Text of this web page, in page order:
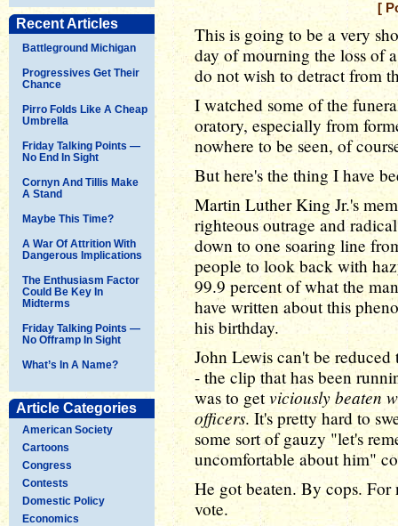
Recent Articles
Battleground Michigan
Progressives Get Their
Chance
Pirro Folds Like A Cheap
Umbrella
Friday Talking Points —
No End In Sight
Cornyn And Tillis Make
A Stand
Maybe This Time?
A War Of Attrition With
Dangerous Implications
The Enthusiasm Factor
Could Be Key In
Midterms
Friday Talking Points —
No Offramp In Sight
What’s In A Name?
Article Categories
American Society
Cartoons
Congress
Contests
Domestic Policy
Economics
[
This is going to be a very
day of mourning the loss of
do not wish to detract from
I watched some of the
oratory, especially from
nowhere to be seen, of
But here's the thing I have
Martin Luther King Jr.'s
righteous outrage and
down to one soaring line
people to look back with
99.9 percent of what the
have written about this
his birthday.
John Lewis can't be
- the clip that has been
was to getviciously beaten
officers. It's pretty hard to
some sort of gauzy "let's
uncomfortable about him"
He got beaten. By cops.
vote.